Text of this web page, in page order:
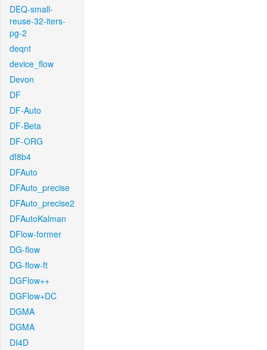
DEQ-small-
reuse-32-iters-
pg-2
deqnt
device_flow
Devon
DF
DF-Auto
DF-Beta
DF-ORG
df8b4
DFAuto
DFAuto_precise
DFAuto_precise2
DFAutoKalman
DFlow-former
DG-flow
DG-flow-ft
DGFlow++
DGFlow+DC
DGMA
DGMA
DI4D